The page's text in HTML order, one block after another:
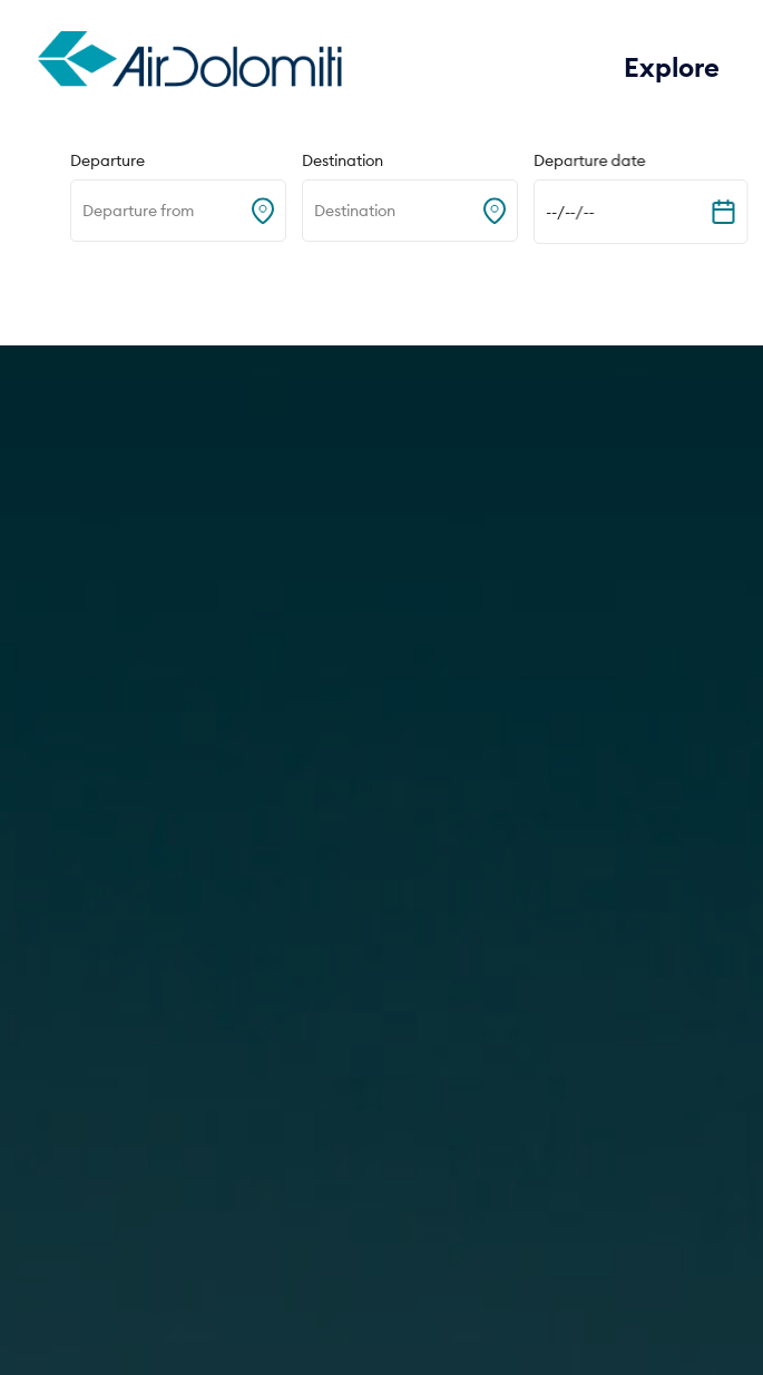
Explore
Departure
Departure from
Destination
Destination
Departure date
--/--/--